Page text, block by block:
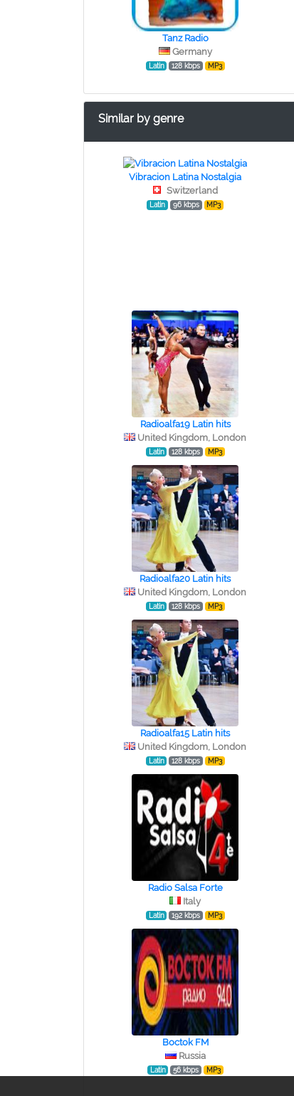
Tanz Radio
Germany
Latin 128 kbps MP3
Similar by genre
Vibracion Latina Nostalgia
Switzerland
Latin 96 kbps MP3
Radioalfa19 Latin hits
United Kingdom, London
Latin 128 kbps MP3
Radioalfa20 Latin hits
United Kingdom, London
Latin 128 kbps MP3
Radioalfa15 Latin hits
United Kingdom, London
Latin 128 kbps MP3
Radio Salsa Forte
Italy
Latin 192 kbps MP3
Boctok FM
Russia
Latin 56 kbps MP3